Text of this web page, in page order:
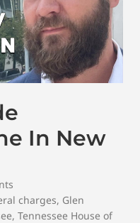
In New
charges, Glen
, Tennessee House of